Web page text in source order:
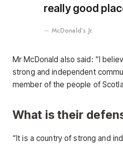
really good
McDonald’s Jr.
Mr McDonald also said: “I
strong and independent
member of the people of
What is their
“It is a country of strong and